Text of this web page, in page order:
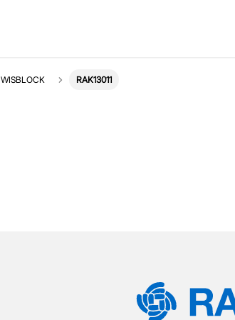
WISBLOCK RAK13011